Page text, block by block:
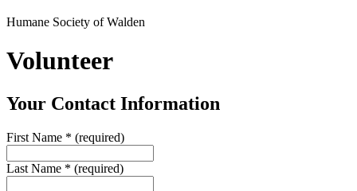
Humane Society of Walden
Volunteer
Your Contact Information
First Name * (required)
Last Name * (required)